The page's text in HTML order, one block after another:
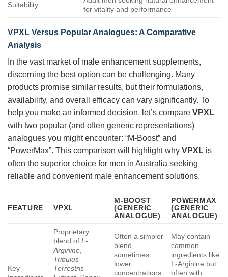
Suitability
for vitality and performance
VPXL Versus Popular Analogues: A Comparative
Analysis
In the vast market of male enhancement supplements,
discerning the best option can be challenging. Many
products promise similar results, but their formulations,
availability, and overall efficacy can vary significantly. To
help you make an informed decision, let’s compare VPXL
with two popular (and often generic representations)
analogues you might encounter: “M-Boost” and
“PowerMax”. This comparison will highlight why VPXL is
often the superior choice for men in Australia seeking
reliable and convenient male enhancement solutions.
FEATURE VPXL
M-BOOST
(GENERIC
ANALOGUE)
POWERMAX
(GENERIC
ANALOGUE)
Key
Proprietary
blend ofL-
Arginine
Tribulus
Terrestris
Often a simpler
blend,
sometimes
lower
concentrations
May contain
common
ingredients like
L-Arginine but
often with